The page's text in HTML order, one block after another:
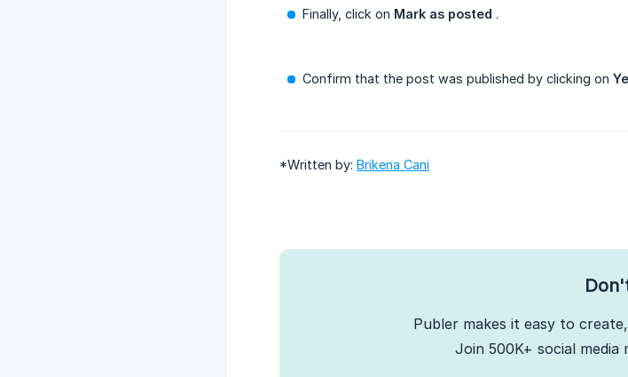
Finally, click on Mark as posted .
Confirm that the post was published by clicking on
*Written by: Brikena Cani
Publer makes it easy to
Join 500K+ social media